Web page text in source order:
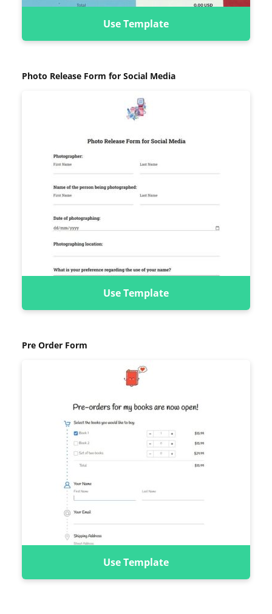
Use Template
Photo Release Form for Social Media
Use Template
Pre Order Form
Use Template